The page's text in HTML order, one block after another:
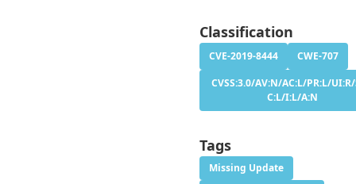
Classification
CVE-2019-8444
CWE-707
CVSS:3.0/AV:N/AC:L/PR:L/
C:L/I:L/A:N
Tags
Missing Update